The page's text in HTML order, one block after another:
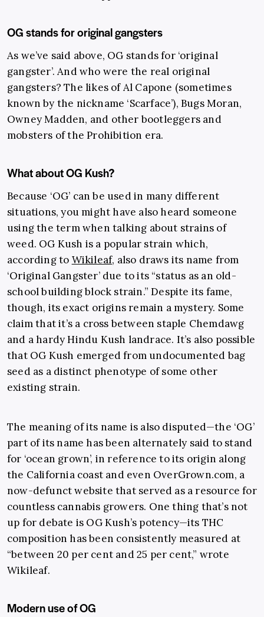
OG stands for original gangsters
As we’ve said above, OG stands for ‘original
gangster’. And who were the real original
gangsters? The likes of Al Capone (sometimes
known by the nickname ‘Scarface’), Bugs Moran,
Owney Madden, and other bootleggers and
mobsters of the Prohibition era.
What about OG Kush?
Because ‘OG’ can be used in many different
situations, you might have also heard someone
using the term when talking about strains of
weed. OG Kush is a popular strain which,
according to Wikileaf, also draws its name from
‘Original Gangster’ due to its “status as an old-
school building block strain.” Despite its fame,
though, its exact origins remain a mystery. Some
claim that it’s a cross between staple Chemdawg
and a hardy Hindu Kush landrace. It’s also possible
that OG Kush emerged from undocumented bag
seed as a distinct phenotype of some other
existing strain.
The meaning of its name is also disputed—the ‘OG’
part of its name has been alternately said to stand
for ‘ocean grown’, in reference to its origin along
the California coast and even OverGrown.com, a
now-defunct website that served as a resource for
countless cannabis growers. One thing that’s not
up for debate is OG Kush’s potency—its THC
composition has been consistently measured at
“between 20 per cent and 25 per cent,” wrote
Wikileaf.
Modern use of OG